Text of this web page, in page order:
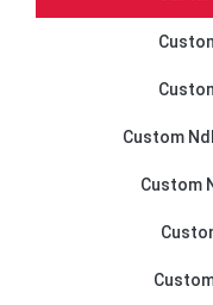
Custom
Custom